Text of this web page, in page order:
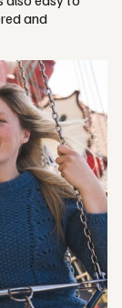
and